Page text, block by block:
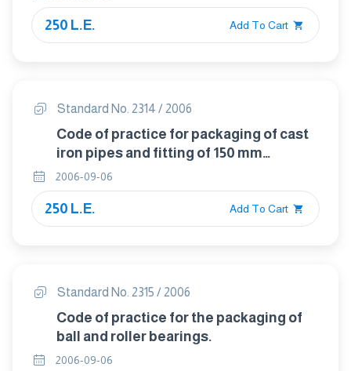
250 L.E. Add To Cart
Standard No. 2314 / 2006
Code of practice for packaging of cast
iron pipes and fitting of 150 mm
diameter and below.
2006-09-06
250 L.E. Add To Cart
Standard No. 2315 / 2006
Code of practice for the packaging of
ball and roller bearings.
2006-09-06